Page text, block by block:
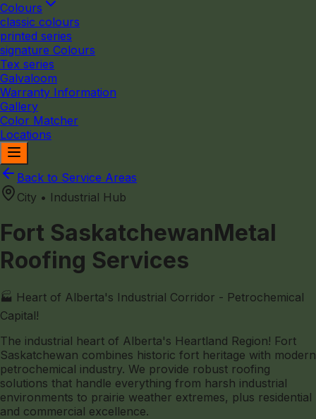
Colours
classic colours
printed series
signature Colours
Tex series
Galvaloom
Warranty Information
Gallery
Color Matcher
Locations
Back to Service Areas
City • Industrial Hub
Fort SaskatchewanMetal
Roofing Services
🏭 Heart of Alberta's Industrial Corridor - Petrochemical
Capital!
The industrial heart of Alberta's Heartland Region! Fort
Saskatchewan combines historic fort heritage with modern
petrochemical industry. We provide robust roofing
solutions that handle everything from harsh industrial
environments to prairie weather extremes, plus residential
and commercial excellence.